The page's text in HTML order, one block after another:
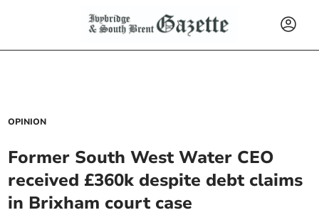
OPINION
Former South West Water CEO
received £360k despite debt claims
in Brixham court case